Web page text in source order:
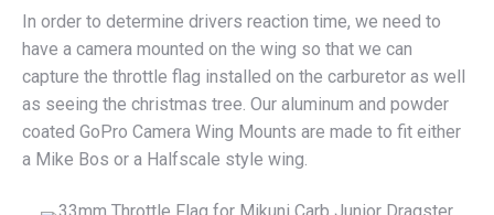
In order to determine drivers reaction time, we need to
have a camera mounted on the wing so that we can
capture the throttle flag installed on the carburetor as well
as seeing the christmas tree. Our aluminum and powder
coated GoPro Camera Wing Mounts are made to fit either
a Mike Bos or a Halfscale style wing.